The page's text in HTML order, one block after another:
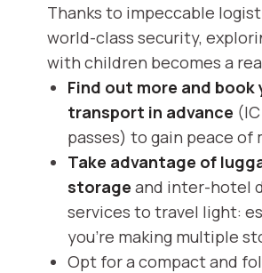
Thanks to impeccable
world-class security,
with children becomes a
Find out more and book
transport in advance
passes) to gain peace of
Take advantage of
storage and inter-hotel
services to travel light:
you're making multiple
Opt for a compact and